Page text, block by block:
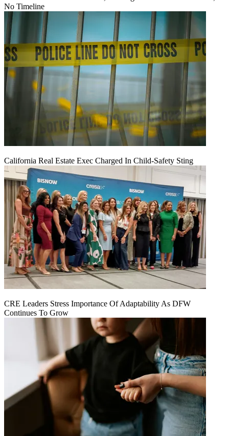
No Timeline
California Real Estate Exec Charged In Child-Safety Sting
CRE Leaders Stress Importance Of Adaptability As DFW
Continues To Grow